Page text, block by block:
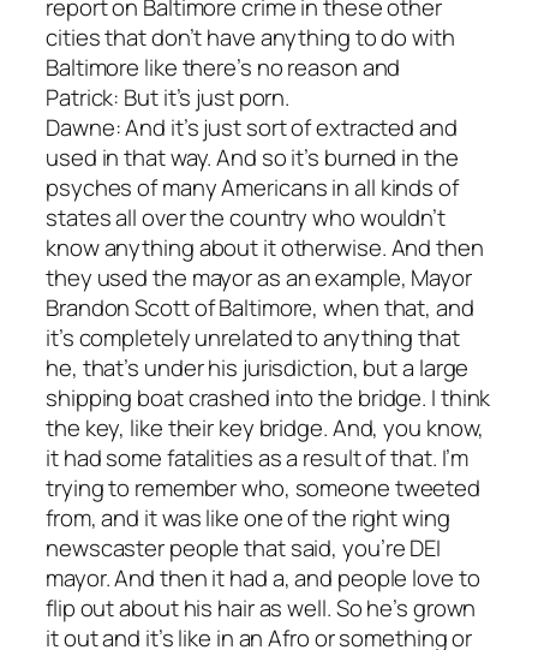
report on Baltimore crime in these other
cities that don’t have anything to do with
Baltimore like there’s no reason and
Patrick: But it’s just porn.
Dawne: And it’s just sort of extracted and
used in that way. And so it’s burned in the
psyches of many Americans in all kinds of
states all over the country who wouldn’t
know anything about it otherwise. And then
they used the mayor as an example, Mayor
Brandon Scott of Baltimore, when that, and
it’s completely unrelated to anything that
he, that’s under his jurisdiction, but a large
shipping boat crashed into the bridge. I think
the key, like their key bridge. And, you know,
it had some fatalities as a result of that. I’m
trying to remember who, someone tweeted
from, and it was like one of the right wing
newscaster people that said, you’re DEI
mayor. And then it had a, and people love to
flip out about his hair as well. So he’s grown
it out and it’s like in an Afro or something or